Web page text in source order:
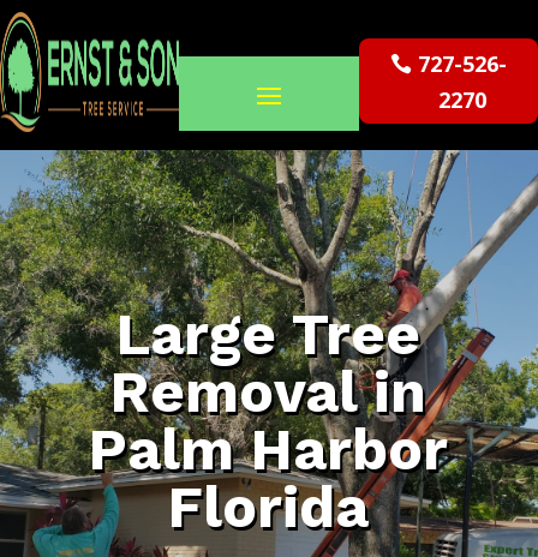
727-526-
2270
Large Tree
Removal in
Palm Harbor
Florida